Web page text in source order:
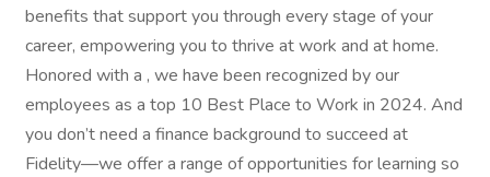
benefits that support you through every stage of your
career, empowering you to thrive at work and at home.
Honored with a , we have been recognized by our
employees as a top 10 Best Place to Work in 2024. And
you don’t need a finance background to succeed at
Fidelity—we offer a range of opportunities for learning so